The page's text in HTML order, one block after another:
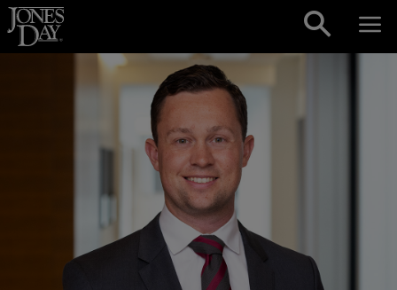
Skip to content